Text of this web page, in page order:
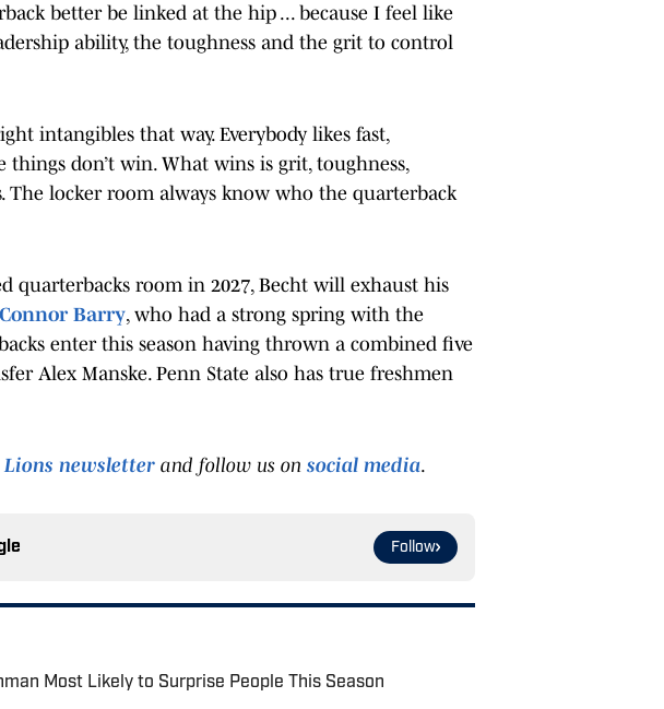
better be linked at the hip ... because I feel like
ability, the toughness and the grit to control
intangibles that way. Everybody likes fast,
don’t win. What wins is grit, toughness,
The locker room always know who the quarterback
quarterbacks room in 2027, Becht will exhaust his
Barry, who had a strong spring with the
enter this season having thrown a combined five
Alex Manske. Penn State also has true freshmen
newsletter and follow us on social media.
Follow
Most Likely to Surprise People This Season